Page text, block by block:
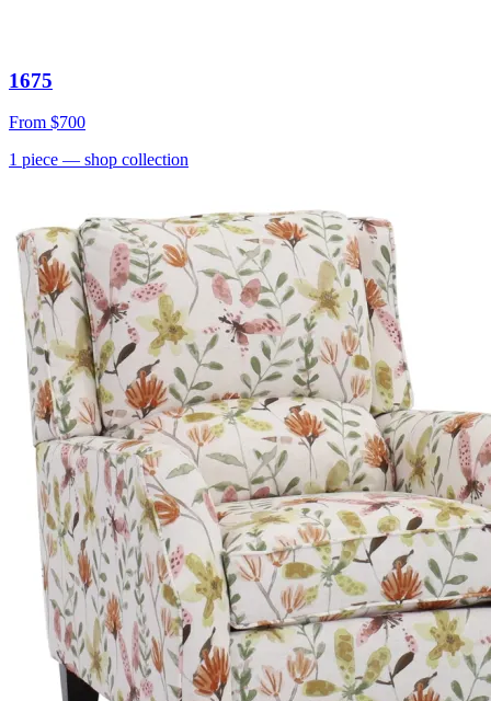
1675
From $700
1 piece — shop collection